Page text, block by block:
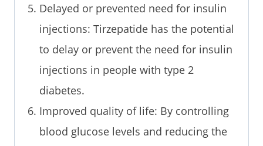
Delayed or prevented need for insulin
injections: Tirzepatide has the potential
to delay or prevent the need for insulin
injections in people with type 2
diabetes.
Improved quality of life: By controlling
blood glucose levels and reducing the